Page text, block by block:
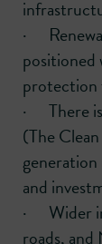
·
positioned
protection
· There is
(The
and
· Wider
roads,